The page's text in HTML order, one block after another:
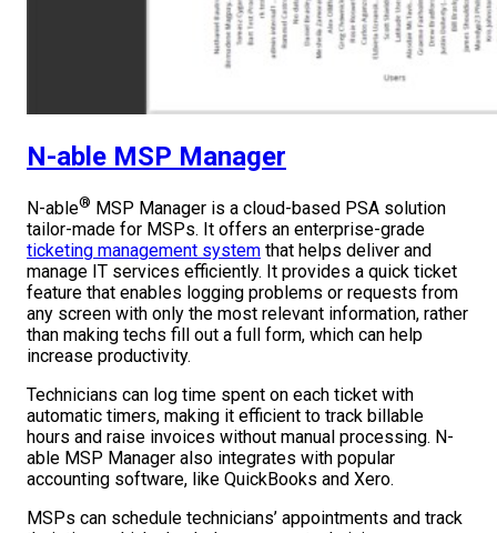
N-able MSP Manager
N-able® MSP Manager is a cloud-based PSA solution
tailor-made for MSPs. It offers an enterprise-grade
ticketing management system that helps deliver and
manage IT services efficiently. It provides a quick ticket
feature that enables logging problems or requests from
any screen with only the most relevant information, rather
than making techs fill out a full form, which can help
increase productivity.
Technicians can log time spent on each ticket with
automatic timers, making it efficient to track billable
hours and raise invoices without manual processing. N-
able MSP Manager also integrates with popular
accounting software, like QuickBooks and Xero.
MSPs can schedule technicians’ appointments and track